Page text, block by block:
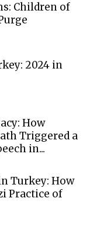
Children of
2024 in
How
Triggered a
in...
Turkey: How
Practice of